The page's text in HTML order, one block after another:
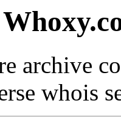
archive
whois